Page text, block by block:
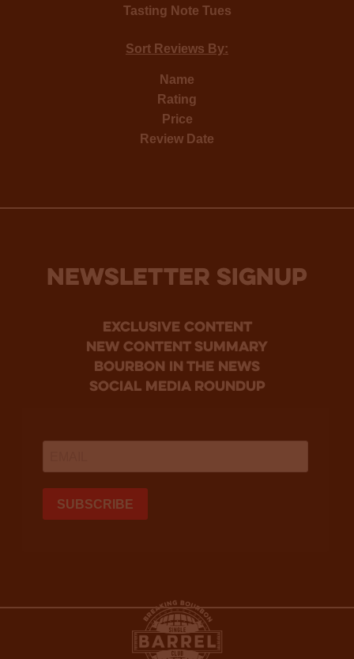
Tasting Note Tues
Sort Reviews By:
Name
Rating
Price
Review Date
NEWSLETTER SIGNUP
Exclusive Content
new content summary
bourbon in the news
social media roundup